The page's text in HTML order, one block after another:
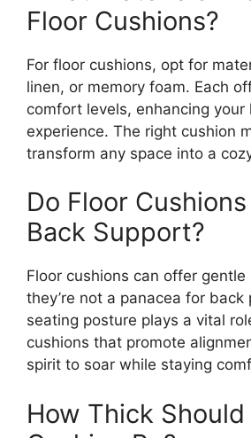
Floor Cushions?
For floor cushions, opt for
linen, or memory foam. Each
comfort levels, enhancing your
experience. The right cushion
transform any space into a
Do Floor
Back Support?
Floor cushions can offer
they’re not a panacea for back
seating posture plays a vital
cushions that promote
spirit to soar while staying
How Thick